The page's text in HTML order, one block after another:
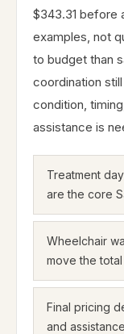
$343.31 before
examples, not
to budget than
coordination
condition,
assistance is
Treatment
are the core
Wheelchair
move the
Final pricing
and